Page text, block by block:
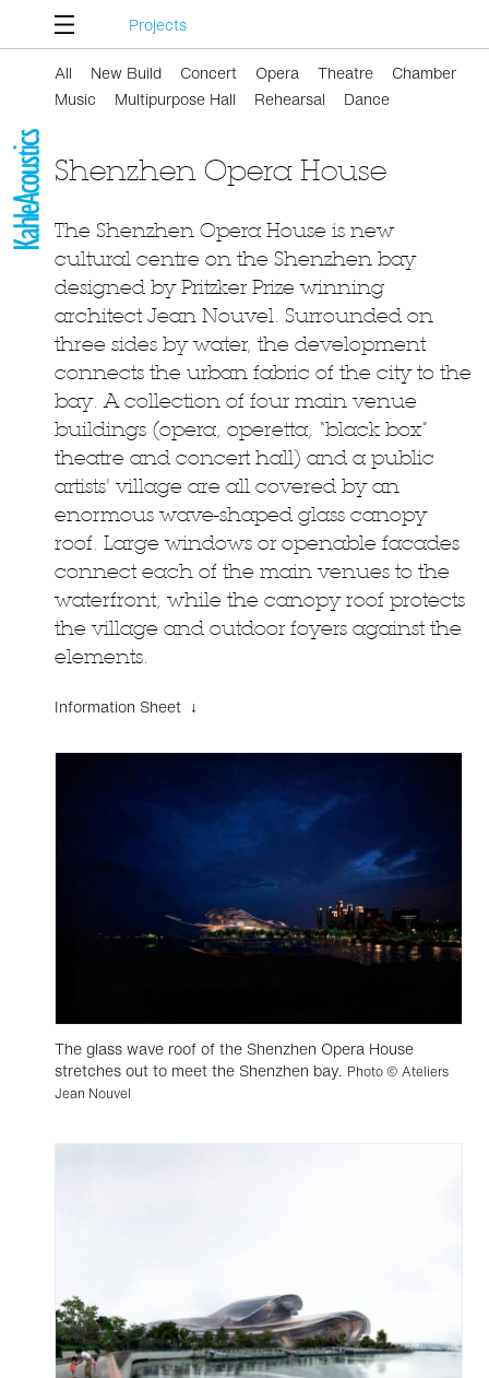
Projects
All New Build Concert Opera Theatre
Chamber
Music
Multipurpose Hall Rehearsal Dance
Shenzhen Opera House
The Shenzhen Opera House is new
cultural centre on the Shenzhen bay
designed by Pritzker Prize winning
architect Jean Nouvel. Surrounded on
three sides by water, the development
connects the urban fabric of the city to the
bay. A collection of four main venue
buildings (opera, operetta, “black box”
theatre and concert hall) and a public
artists' village are all covered by an
enormous wave-shaped glass canopy
roof. Large windows or openable facades
connect each of the main venues to the
waterfront, while the canopy roof protects
the village and outdoor foyers against the
elements.
Information Sheet ↓
The glass wave roof of the Shenzhen Opera House
stretches out to meet the Shenzhen bay. Photo © Ateliers
Jean Nouvel